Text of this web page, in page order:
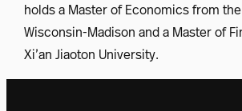
holds a Master of Economics from
Wisconsin-Madison and a Master of
Xi’an Jiaoton University.